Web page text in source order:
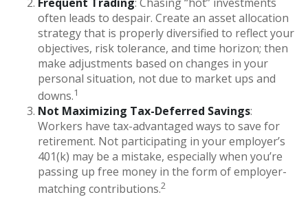
often leads to despair. Create an asset allocation
strategy that is properly diversified to reflect your
objectives, risk tolerance, and time horizon; then
make adjustments based on changes in your
personal situation, not due to market ups and
downs.1
Not Maximizing Tax-Deferred Savings:
Workers have tax-advantaged ways to save for
retirement. Not participating in your employer’s
401(k) may be a mistake, especially when you’re
passing up free money in the form of employer-
matching contributions.2